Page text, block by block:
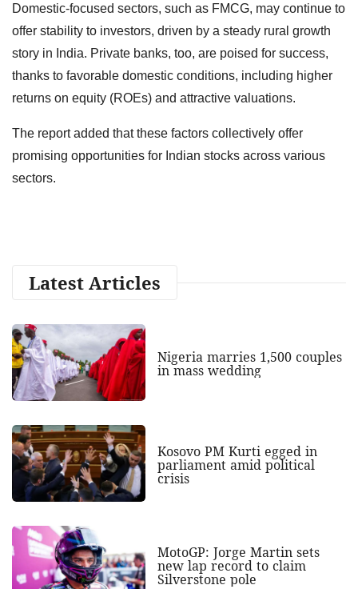
Domestic-focused sectors, such as FMCG, may continue to
offer stability to investors, driven by a steady rural growth
story in India. Private banks, too, are poised for success,
thanks to favorable domestic conditions, including higher
returns on equity (ROEs) and attractive valuations.
The report added that these factors collectively offer
promising opportunities for Indian stocks across various
sectors.
Latest Articles
Nigeria marries 1,500 couples
in mass wedding
Kosovo PM Kurti egged in
parliament amid political
crisis
MotoGP: Jorge Martin sets
new lap record to claim
Silverstone pole